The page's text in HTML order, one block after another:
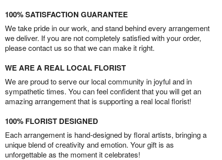
100% SATISFACTION GUARANTEE
We take pride in our work, and stand behind every arrangement
we deliver. If you are not completely satisfied with your order,
please contact us so that we can make it right.
WE ARE A REAL LOCAL FLORIST
We are proud to serve our local community in joyful and in
sympathetic times. You can feel confident that you will get an
amazing arrangement that is supporting a real local florist!
100% FLORIST DESIGNED
Each arrangement is hand-designed by floral artists, bringing a
unique blend of creativity and emotion. Your gift is as
unforgettable as the moment it celebrates!